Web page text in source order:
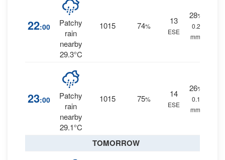
22:00
Patchy
rain
nearby
29.3°C
1015 74%
13
ESE
28%
0.2
mm.
23:00
Patchy
rain
nearby
29.1°C
1015 75%
14
ESE
26%
0.1
mm.
TOMORROW